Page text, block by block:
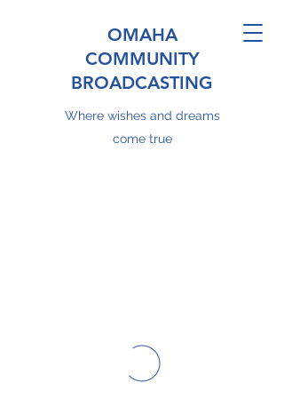
OMAHA
COMMUNITY
BROADCASTING
Where wishes and dreams
come true